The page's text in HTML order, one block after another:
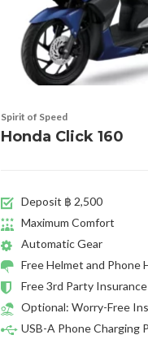
Spirit of Speed
Honda Click 160
Deposit ฿ 2,500
Maximum Comfort
Automatic Gear
Free Helmet and Phone
Free 3rd Party Insurance
Optional: Worry-Free
USB-A Phone Charging